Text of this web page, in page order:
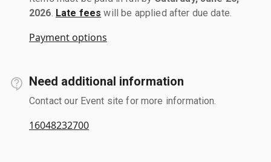
2026 Late fees will be applied after due date.
Payment options
Need additional information
Contact our Event site for more information.
16048232700